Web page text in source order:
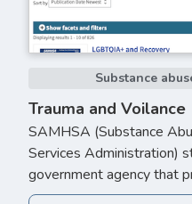
Substance
Trauma and Voilance
SAMHSA (Substance
Services Administration)
government agency that